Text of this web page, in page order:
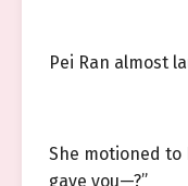
Pei Ran almost
She motioned to
gave you—?”